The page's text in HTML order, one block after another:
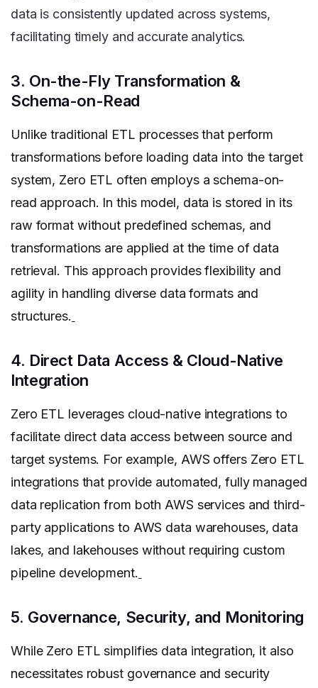
data is consistently updated across systems,
facilitating timely and accurate analytics.
3. On-the-Fly Transformation &
Schema-on-Read
Unlike traditional ETL processes that perform
transformations before loading data into the target
system, Zero ETL often employs a schema-on-
read approach. In this model, data is stored in its
raw format without predefined schemas, and
transformations are applied at the time of data
retrieval. This approach provides flexibility and
agility in handling diverse data formats and
structures.
4. Direct Data Access & Cloud-Native
Integration
Zero ETL leverages cloud-native integrations to
facilitate direct data access between source and
target systems. For example, AWS offers Zero ETL
integrations that provide automated, fully managed
data replication from both AWS services and third-
party applications to AWS data warehouses, data
lakes, and lakehouses without requiring custom
pipeline development.
5. Governance, Security, and Monitoring
While Zero ETL simplifies data integration, it also
necessitates robust governance and security